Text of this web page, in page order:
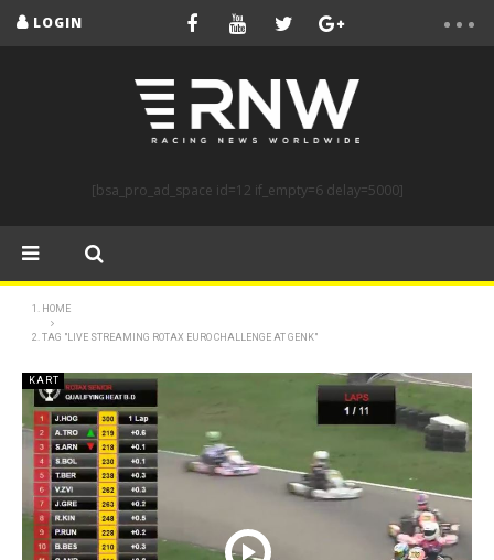
LOGIN
[bsa_pro_ad_space id=12 if_empty=6 delay=5000]
HOME
TAG "LIVE STREAMING ROTAX EURO CHALLENGE AT GENK"
KART